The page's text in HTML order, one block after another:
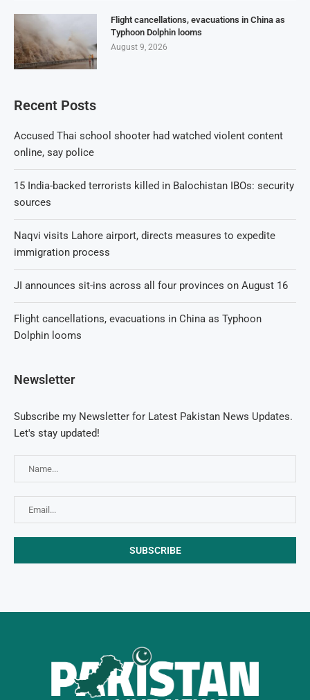
Flight cancellations, evacuations in China as
Typhoon Dolphin looms
August 9, 2026
Recent Posts
Accused Thai school shooter had watched violent content
online, say police
15 India-backed terrorists killed in Balochistan IBOs: security
sources
Naqvi visits Lahore airport, directs measures to expedite
immigration process
JI announces sit-ins across all four provinces on August 16
Flight cancellations, evacuations in China as Typhoon
Dolphin looms
Newsletter
Subscribe my Newsletter for Latest Pakistan News Updates.
Let's stay updated!